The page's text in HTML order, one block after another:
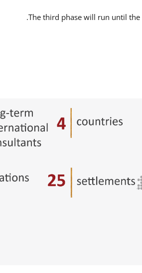
The third phase will run until the